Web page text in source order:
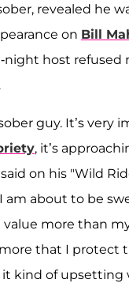
revealed he
on Bill
night host refused
.
guy. It’s very
, it’s
said on his "Wild
am about to be
more than
that I protect
it kind of upsetting